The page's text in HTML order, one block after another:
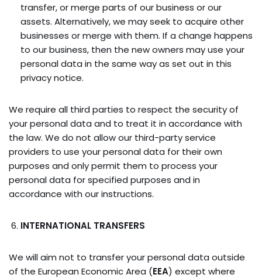
transfer, or merge parts of our business or our
assets. Alternatively, we may seek to acquire other
businesses or merge with them. If a change happens
to our business, then the new owners may use your
personal data in the same way as set out in this
privacy notice.
We require all third parties to respect the security of
your personal data and to treat it in accordance with
the law. We do not allow our third-party service
providers to use your personal data for their own
purposes and only permit them to process your
personal data for specified purposes and in
accordance with our instructions.
INTERNATIONAL TRANSFERS
We will aim not to transfer your personal data outside
of the European Economic Area (EEA) except where